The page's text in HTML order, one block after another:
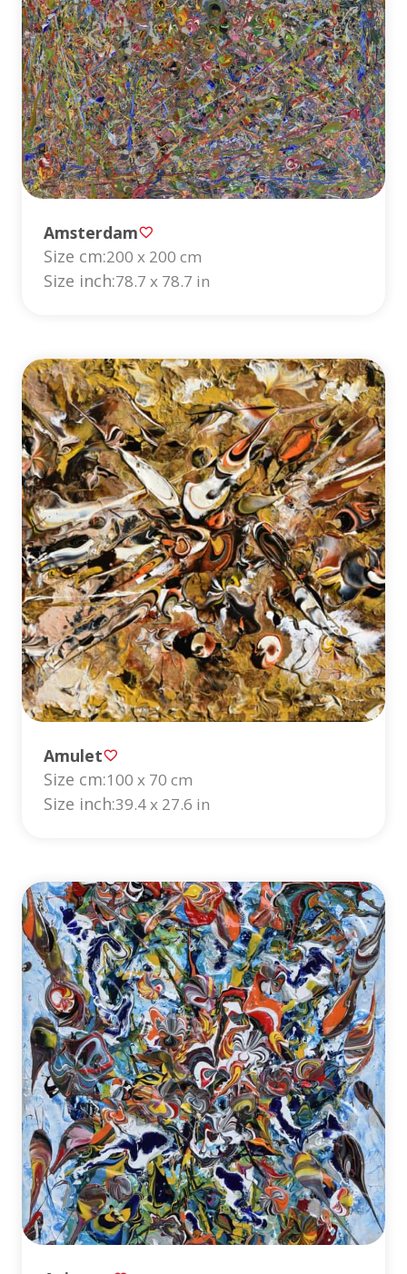
Amsterdam
Size cm:200 x 200 cm
Size inch:78.7 x 78.7 in
Amulet
Size cm:100 x 70 cm
Size inch:39.4 x 27.6 in